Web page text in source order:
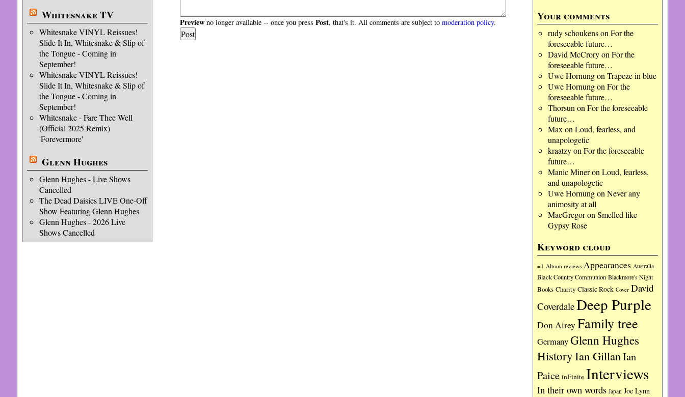
Whitesnake TV
Whitesnake VINYL Reissues!
Slide It In, Whitesnake & Slip of
the Tongue - Coming in
September!
Whitesnake VINYL Reissues!
Slide It In, Whitesnake & Slip of
the Tongue - Coming in
September!
Whitesnake - Fare Thee Well
(Official 2025 Remix)
'Forevermore'
Glenn Hughes
Glenn Hughes - Live Shows
Cancelled
The Dead Daisies LIVE One-Off
Show Featuring Glenn Hughes
Glenn Hughes - 2026 Live
Shows Cancelled
Your comments
rudy schoukenson For the
foreseeable future…
David McCroryon For the
foreseeable future…
Uwe Hornungon Trapeze in blue
Uwe Hornungon For the
foreseeable future…
Thorsun on For the foreseeable
future…
Max on Loud, fearless, and
unapologetic
kraatzyon For the foreseeable
future…
Manic Mineron Loud, fearless,
and unapologetic
Uwe Hornungon Never any
animosity at all
MacGregoron Smelled like
Gypsy Rose
Keyword cloud
=1 Album reviews Appearances Australia
Black Country Communion Blackmore's Night
Books Charity Classic Rock Cover David
CoverdaleDeep Purple
Don Airey Family tree
GermanyGlenn Hughes
HistoryIan GillanIan
Paice inFinite Interviews
In their own words Japan Joe Lynn
Previewno longer available -- once you press Post, that's it. All comments are subject to moderation policy.